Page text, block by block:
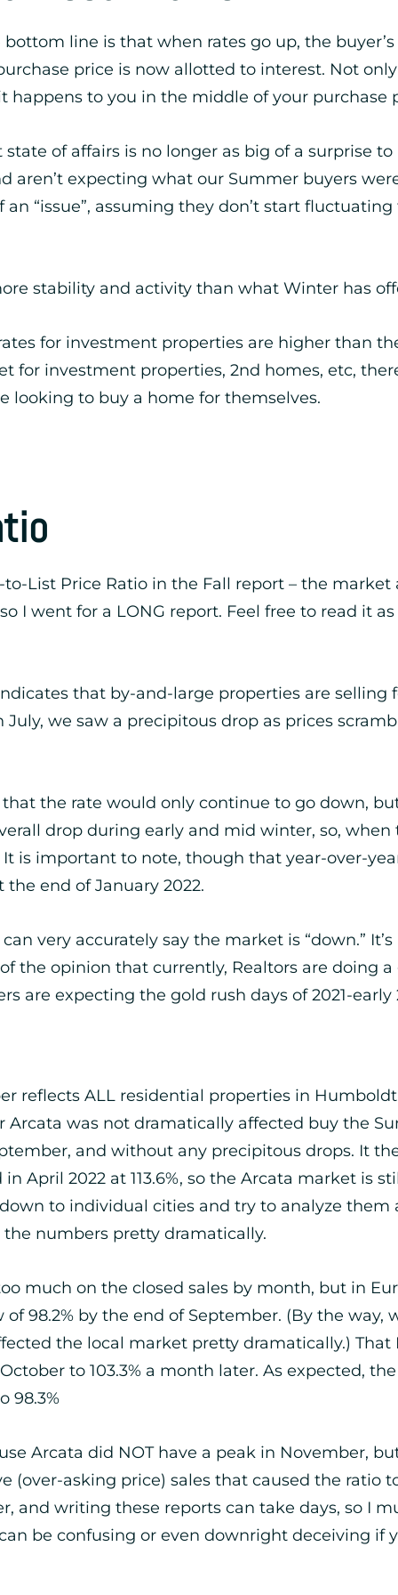
line is that when rates go up, the
price is now allotted to interest. Not
happens to you in the middle of your purchase
of affairs is no longer as big of a surprise
aren’t expecting what our Summer buyers
“issue”, assuming they don’t start
stability and activity than what Winter has
for investment properties are higher than
for investment properties, 2nd homes, etc,
looking to buy a home for themselves.
List Price Ratio in the Fall report – the
I went for a LONG report. Feel free to read it
that by-and-large properties are
we saw a precipitous drop as prices
the rate would only continue to go down,
drop during early and mid winter, so,
is important to note, though that year-over-
end of January 2022.
very accurately say the market is “down.”
the opinion that currently, Realtors are doing
are expecting the gold rush days of 2021-early
reflects ALL residential properties in
was not dramatically affected buy the
and without any precipitous drops. It
April 2022 at 113.6%, so the Arcata market is
to individual cities and try to analyze them
the numbers pretty dramatically.
much on the closed sales by month, but in
of 98.2% by the end of September. (By the
the local market pretty dramatically.)
to 103.3% a month later. As expected,
98.3%
Arcata did NOT have a peak in November,
(over-asking price) sales that caused the ratio
and writing these reports can take days, so I
be confusing or even downright deceiving if